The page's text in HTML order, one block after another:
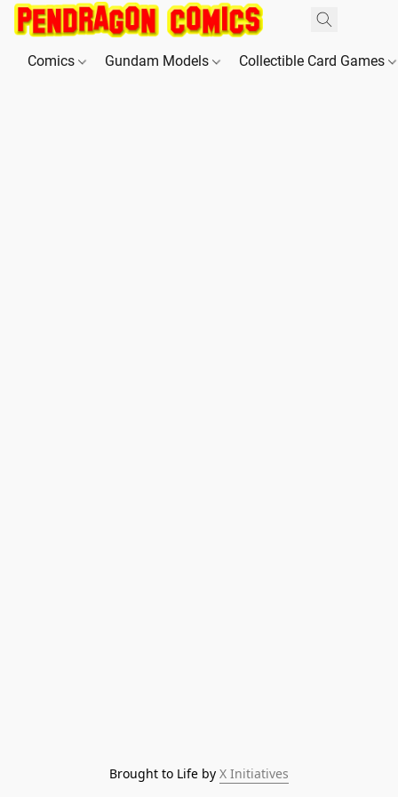
Comics Gundam Models Collectible Card Games
Brought to Life by X Initiatives